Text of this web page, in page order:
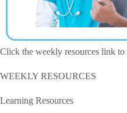
Click the weekly resources link to
WEEKLY RESOURCES
Learning Resources